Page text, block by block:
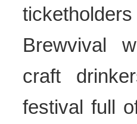
Brewvival
craft
festival full